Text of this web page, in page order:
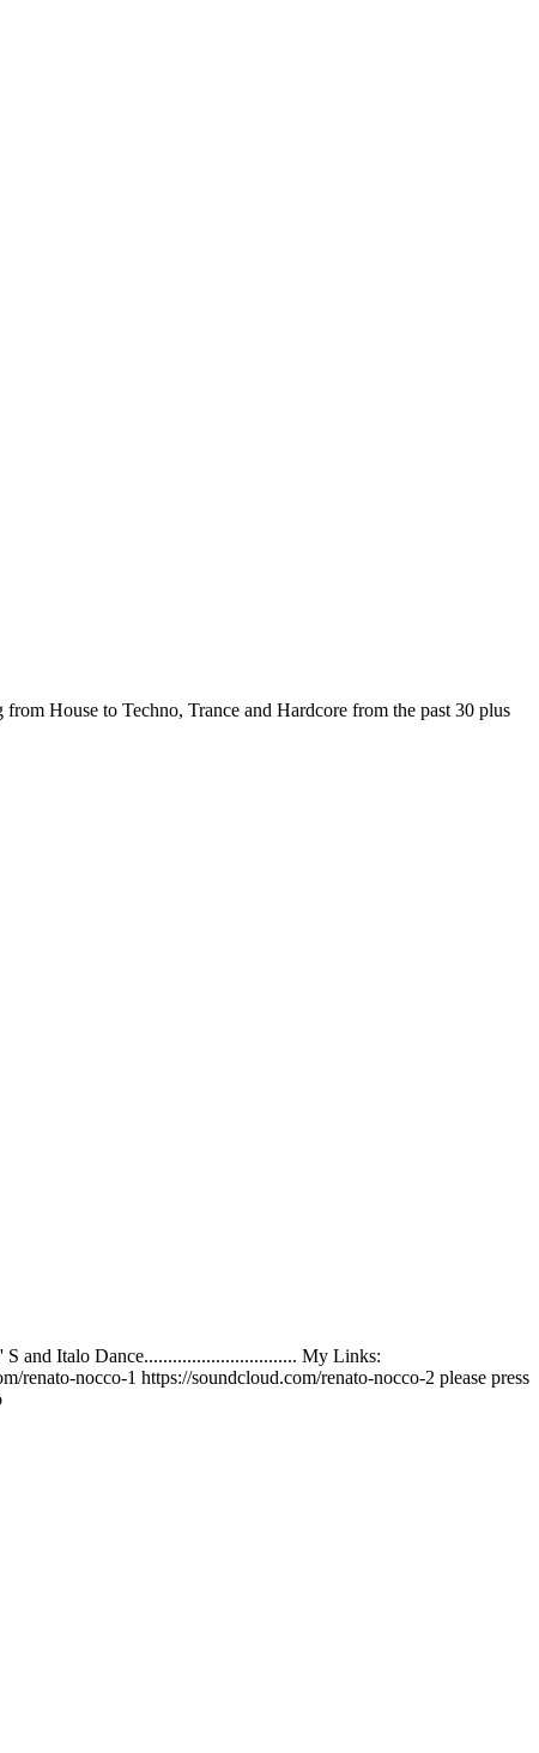
House to Techno, Trance and Hardcore from the past 30 plus
and Italo Dance................................ My Links:
nocco-1 https://soundcloud.com/renato-nocco-2 please press